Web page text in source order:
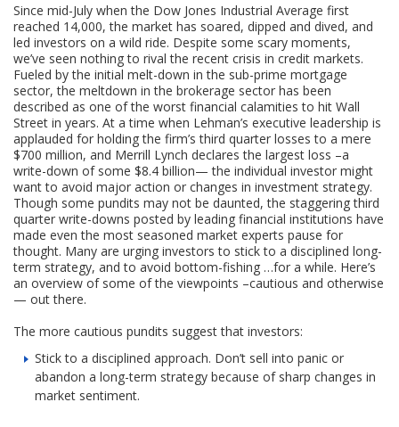
Since mid-July when the Dow Jones Industrial Average first
reached 14,000, the market has soared, dipped and dived, and
led investors on a wild ride. Despite some scary moments,
we’ve seen nothing to rival the recent crisis in credit markets.
Fueled by the initial melt-down in the sub-prime mortgage
sector, the meltdown in the brokerage sector has been
described as one of the worst financial calamities to hit Wall
Street in years. At a time when Lehman’s executive leadership is
applauded for holding the firm’s third quarter losses to a mere
$700 million, and Merrill Lynch declares the largest loss –a
write-down of some $8.4 billion— the individual investor might
want to avoid major action or changes in investment strategy.
Though some pundits may not be daunted, the staggering third
quarter write-downs posted by leading financial institutions have
made even the most seasoned market experts pause for
thought. Many are urging investors to stick to a disciplined long-
term strategy, and to avoid bottom-fishing …for a while. Here’s
an overview of some of the viewpoints –cautious and otherwise
— out there.
The more cautious pundits suggest that investors:
Stick to a disciplined approach. Don’t sell into panic or
abandon a long-term strategy because of sharp changes in
market sentiment.